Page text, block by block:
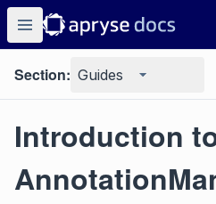
Section: Guides
Introduction